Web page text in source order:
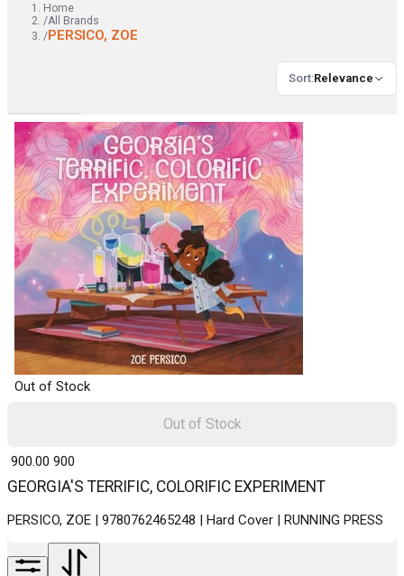
Home
/All Brands
/PERSICO, ZOE
Sort:Relevance
Out of Stock
GEORGIA'S TERRIFIC, COLORIFIC EXPERIMENT
PERSICO, ZOE | 9780762465248 | Hard Cover | RUNNING PRESS
₹ 900.00 900
Out of Stock